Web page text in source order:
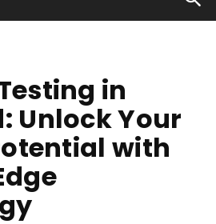
Health-
Mart
in
Unlock Your
with